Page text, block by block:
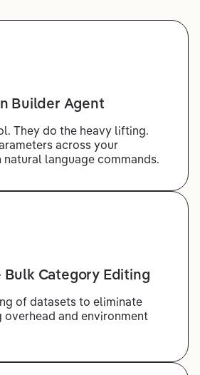
Builder Agent
They do the heavy lifting.
across your
language commands.
Bulk Category Editing
of datasets to eliminate
overhead and environment